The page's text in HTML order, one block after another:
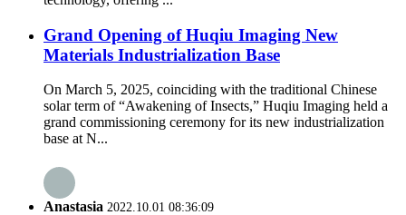
Grand Opening of Huqiu Imaging New
Materials Industrialization Base
On March 5, 2025, coinciding with the traditional Chinese
solar term of “Awakening of Insects,” Huqiu Imaging held a
grand commissioning ceremony for its new industrialization
base at N...
Anastasia 2022.10.01 08:36:09